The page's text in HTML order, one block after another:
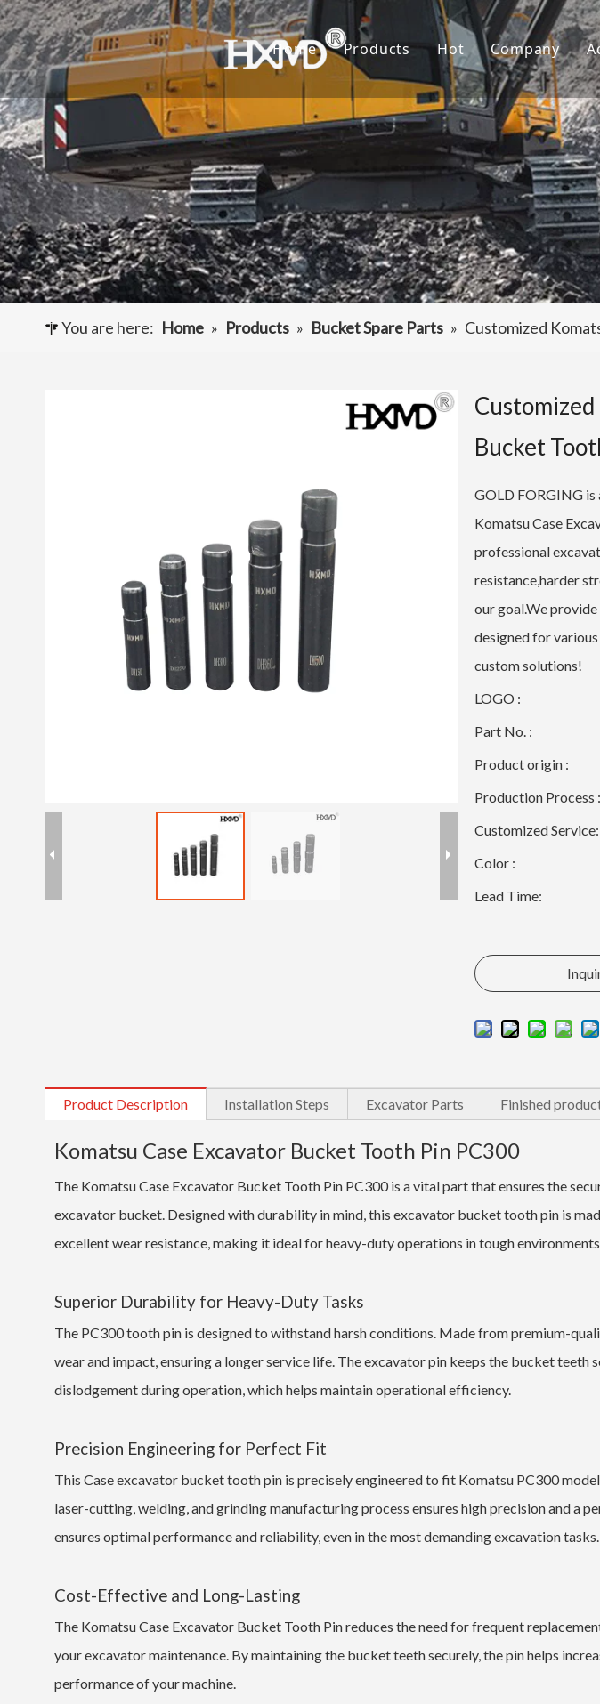
Home Products
Bucket Teeth
Hyundai Bucket Teeth
Bucket Adapter
Excavator Bucket
Hydraulic Attachments
Cutting Edges
Undercarriage Parts
Hot
Excavator Bucket
Company
About Us
Culture
FAQ
You are here: Home » Products » Bucket Spare Parts » Customized
Customized
Bucket
GOLD FORGING
Komatsu Case
professional
resistance,harder
our goal.We
designed for
custom solutions!
LOGO :
Part No. :
Product origin :
Production Process :
Customized Service:
Color :
Lead Time:
Product Description Installation Steps Excavator Parts Finished
Komatsu Case Excavator Bucket Tooth Pin PC300
The Komatsu Case Excavator Bucket Tooth Pin PC300 is a vital part that ensures the
excavator bucket. Designed with durability in mind, this excavator bucket tooth pin is
excellent wear resistance, making it ideal for heavy-duty operations in tough
Superior Durability for Heavy-Duty Tasks
The PC300 tooth pin is designed to withstand harsh conditions. Made from premium-
wear and impact, ensuring a longer service life. The excavator pin keeps the bucket teeth
dislodgement during operation, which helps maintain operational efficiency.
Precision Engineering for Perfect Fit
This Case excavator bucket tooth pin is precisely engineered to fit Komatsu PC300
laser-cutting, welding, and grinding manufacturing process ensures high precision and a
ensures optimal performance and reliability, even in the most demanding excavation tasks.
Cost-Effective and Long-Lasting
The Komatsu Case Excavator Bucket Tooth Pin reduces the need for frequent
your excavator maintenance. By maintaining the bucket teeth securely, the pin helps
performance of your machine.